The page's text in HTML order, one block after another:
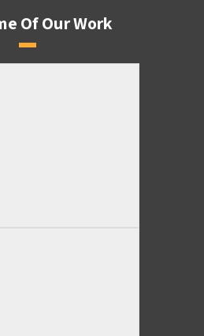
Of Our Work